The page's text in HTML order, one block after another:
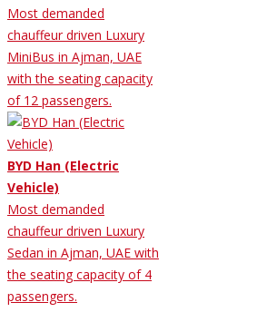
Most demanded
chauffeur driven Luxury
MiniBus in Ajman, UAE
with the seating capacity
of 12 passengers.
BYD Han (Electric
Vehicle)
Most demanded
chauffeur driven Luxury
Sedan in Ajman, UAE with
the seating capacity of 4
passengers.